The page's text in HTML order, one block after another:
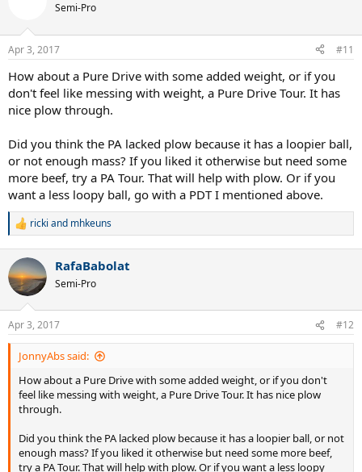
Semi-Pro
Apr 3, 2017 #11
How about a Pure Drive with some added weight, or if you
don't feel like messing with weight, a Pure Drive Tour. It has
nice plow through.
Did you think the PA lacked plow because it has a loopier ball,
or not enough mass? If you liked it otherwise but need some
more beef, try a PA Tour. That will help with plow. Or if you
want a less loopy ball, go with a PDT I mentioned above.
R
c
t
i
s
:
ricki and mhkeuns
RafaBabolat
Semi-Pro
Apr 3, 2017 #12
JonnyAbs said:
How about a Pure Drive with some added weight, or if you don't
feel like messing with weight, a Pure Drive Tour. It has nice plow
through.
Did you think the PA lacked plow because it has a loopier ball, or not
enough mass? If you liked it otherwise but need some more beef,
try a PA Tour. That will help with plow. Or if you want a less loopy